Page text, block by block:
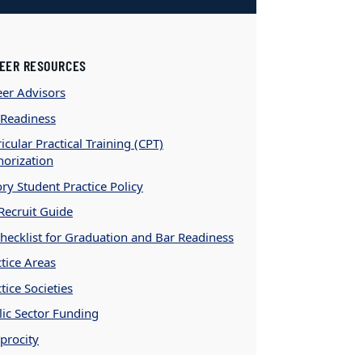
RESOURCES
Advisors
Practical Training (CPT)
Student Practice Policy
Guide
for Graduation and Bar Readiness
Areas
Societies
Sector Funding